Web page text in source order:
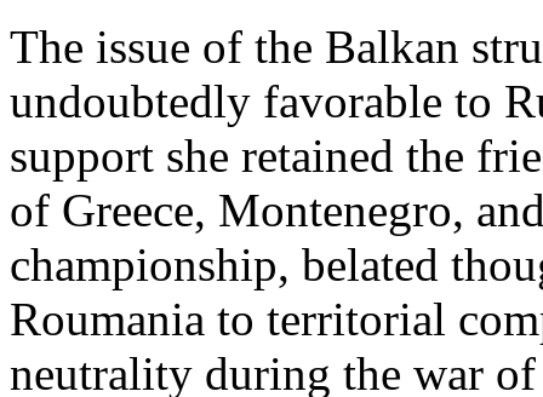
The issue of the Balkan
undoubtedly favorable to
support she retained the
of Greece, Montenegro,
championship, belated
Roumania to territorial
neutrality during the war